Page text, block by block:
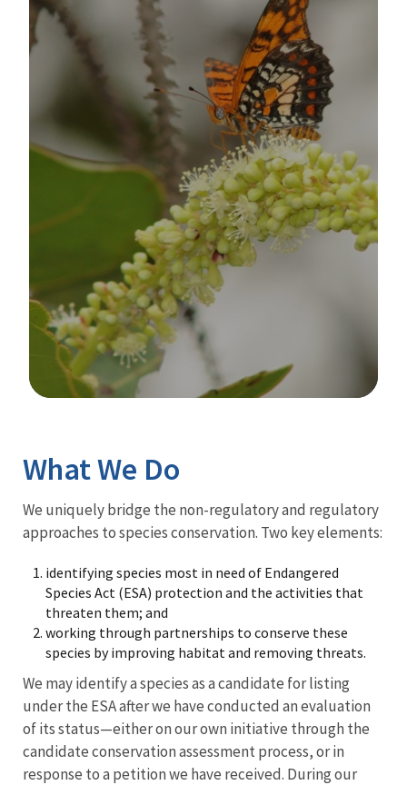
What We Do
We uniquely bridge the non-regulatory and regulatory
approaches to species conservation. Two key elements:
identifying species most in need of Endangered
Species Act (ESA) protection and the activities that
threaten them; and
working through partnerships to conserve these
species by improving habitat and removing threats.
We may identify a species as a candidate for listing
under the ESA after we have conducted an evaluation
of its status—either on our own initiative through the
candidate conservation assessment process, or in
response to a petition we have received. During our